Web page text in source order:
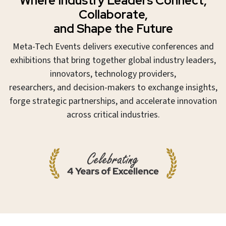
Collaborate,
and Shape the Future
Meta-Tech Events delivers executive conferences and
exhibitions that bring together global industry leaders,
innovators, technology providers,
researchers, and decision-makers to exchange insights,
forge strategic partnerships, and accelerate innovation
across critical industries.